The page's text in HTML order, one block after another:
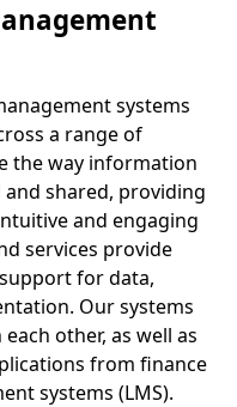
systems
a range of
the way information
and shared, providing
and engaging
services provide
for data,
Our systems
other, as well as
from finance
systems (LMS).